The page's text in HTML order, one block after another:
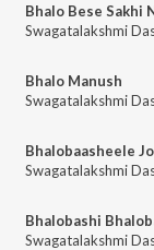
Bhalo Bese Sakhi
Swagatalakshmi
Bhalo Manush
Swagatalakshmi
Bhalobaasheele
Swagatalakshmi
Bhalobashi
Swagatalakshmi